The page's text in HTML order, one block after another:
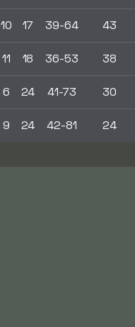
10 17 39-64 43
11 18 36-53 38
6 24 41-73 30
9 24 42-81 24